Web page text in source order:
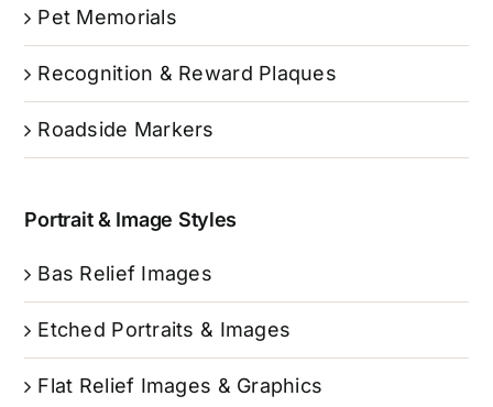
Pet Memorials
Recognition & Reward Plaques
Roadside Markers
Portrait & Image Styles
Bas Relief Images
Etched Portraits & Images
Flat Relief Images & Graphics